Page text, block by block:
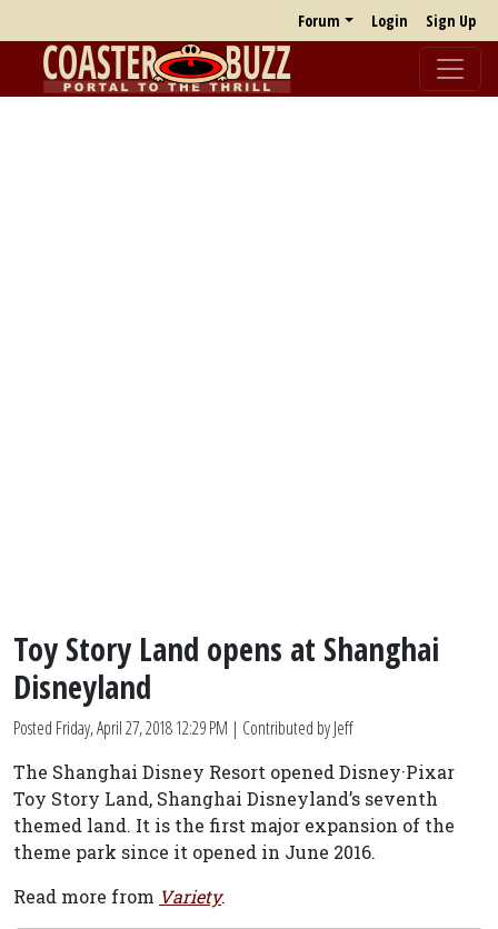
Forum Login Sign Up
Toy Story Land opens at Shanghai
Disneyland
Posted Friday, April 27, 2018 12:29 PM | Contributed by Jeff
The Shanghai Disney Resort opened Disney·Pixar
Toy Story Land, Shanghai Disneyland’s seventh
themed land. It is the first major expansion of the
theme park since it opened in June 2016.
Read more from Variety.